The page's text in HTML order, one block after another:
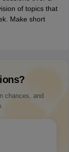
of topics that
Make short
chances, and